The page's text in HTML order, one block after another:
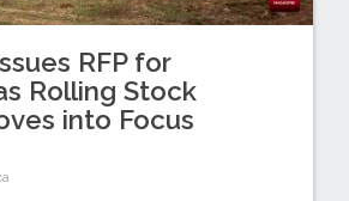
RFP for
Rolling Stock
into Focus